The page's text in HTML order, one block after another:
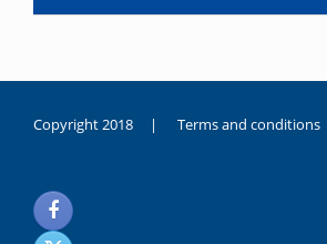
Copyright 2018 | Terms and conditions
noksanlık
yaşayan
genç